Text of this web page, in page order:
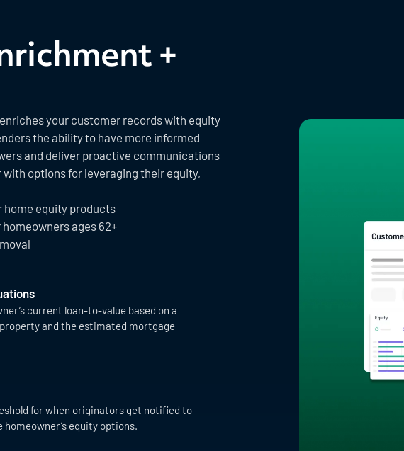
+
your customer records with equity
the ability to have more informed
and deliver proactive communications
options for leveraging their equity,
home equity products
ages 62+
current loan-to-value based on a
and the estimated mortgage
for when originators get notified to
equity options.